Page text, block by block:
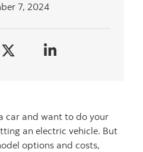
7, 2024
car and want to do your
an electric vehicle. But
options and costs,